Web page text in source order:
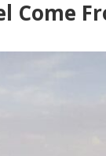
Come